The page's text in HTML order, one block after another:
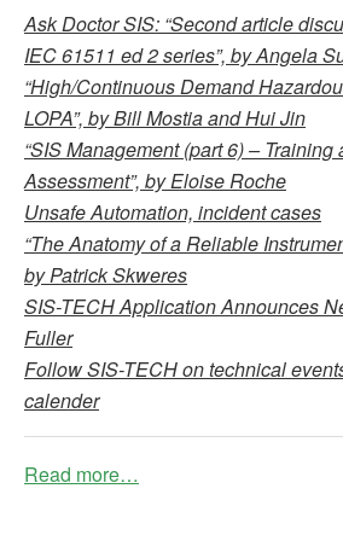
Ask Doctor SIS: “Second article
IEC 61511 ed 2 series”, by Angela
“High/Continuous Demand
LOPA”, by Bill Mostia and Hui Jin
“SIS Management (part 6) –
Assessment”, by Eloise Roche
Unsafe Automation, incident cases
“The Anatomy of a Reliable
by Patrick Skweres
SIS-TECH Application Announces
Fuller
Follow SIS-TECH on technical
calender
Read more…